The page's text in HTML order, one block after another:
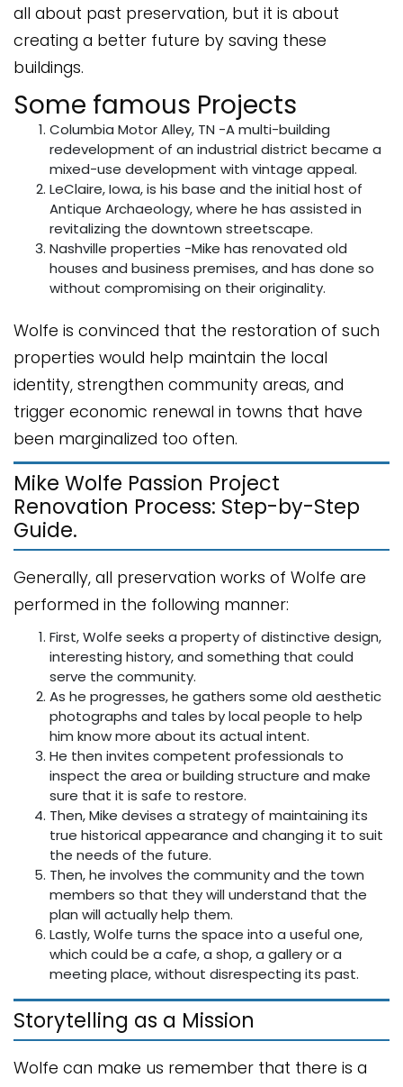
all about past preservation, but it is about
creating a better future by saving these
buildings.
Some famous Projects
Columbia Motor Alley, TN -A multi-building
redevelopment of an industrial district became a
mixed-use development with vintage appeal.
LeClaire, Iowa, is his base and the initial host of
Antique Archaeology, where he has assisted in
revitalizing the downtown streetscape.
Nashville properties -Mike has renovated old
houses and business premises, and has done so
without compromising on their originality.
Wolfe is convinced that the restoration of such
properties would help maintain the local
identity, strengthen community areas, and
trigger economic renewal in towns that have
been marginalized too often.
Mike Wolfe Passion Project
Renovation Process: Step-by-Step
Guide.
Generally, all preservation works of Wolfe are
performed in the following manner:
First, Wolfe seeks a property of distinctive design,
interesting history, and something that could
serve the community.
As he progresses, he gathers some old aesthetic
photographs and tales by local people to help
him know more about its actual intent.
He then invites competent professionals to
inspect the area or building structure and make
sure that it is safe to restore.
Then, Mike devises a strategy of maintaining its
true historical appearance and changing it to suit
the needs of the future.
Then, he involves the community and the town
members so that they will understand that the
plan will actually help them.
Lastly, Wolfe turns the space into a useful one,
which could be a cafe, a shop, a gallery or a
meeting place, without disrespecting its past.
Storytelling as a Mission
Wolfe can make us remember that there is a